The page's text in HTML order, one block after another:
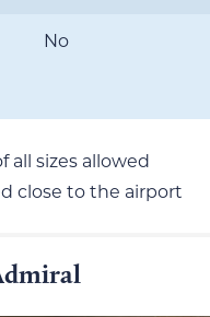
No
all sizes allowed
close to the airport